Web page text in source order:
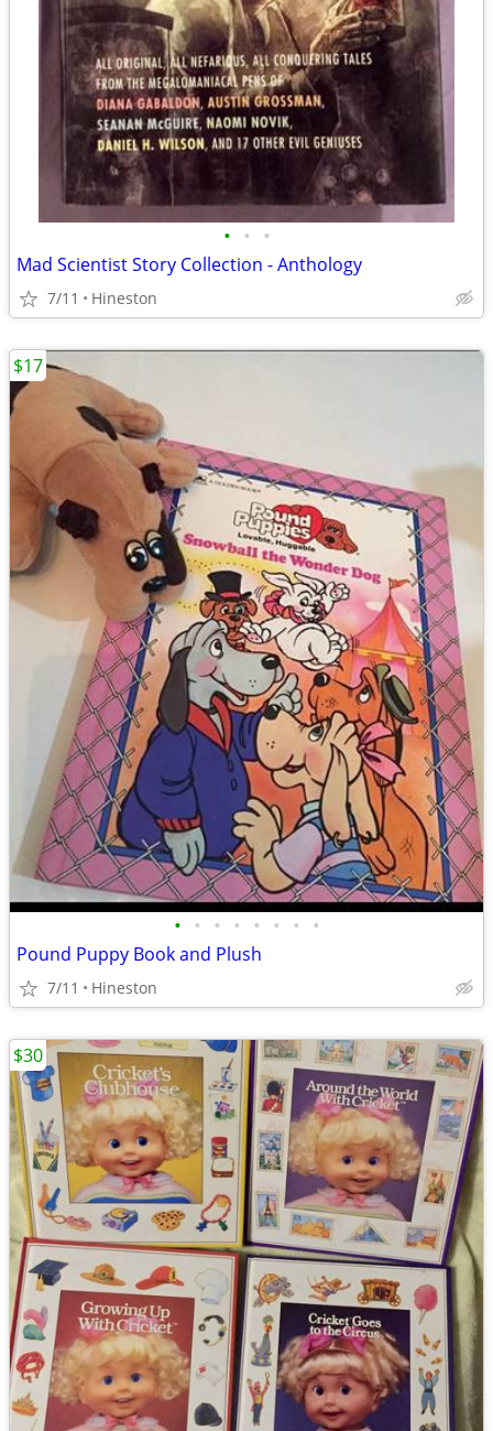
• • •
Mad Scientist Story Collection - Anthology
7/11 Hineston
• • • • • • • •
Pound Puppy Book and Plush
7/11 Hineston
$17
$30